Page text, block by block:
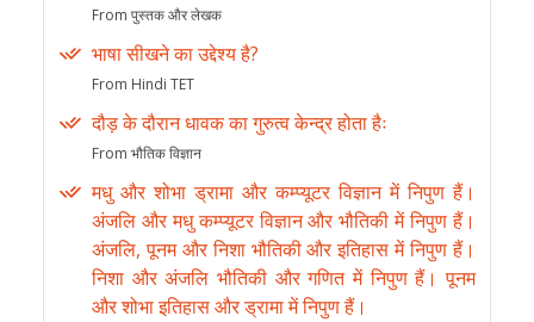
From पुस्तक और लेखक
भाषा सीखने का उद्देश्य है?
From Hindi TET
दौड़ के दौरान धावक का गुरुत्व केन्द्र होता हैः
From भौतिक विज्ञान
मधु और शोभा ड्रामा और कम्प्यूटर विज्ञान में निपुण हैं।
अंजलि और मधु कम्प्यूटर विज्ञान और भौतिकी में निपुण हैं।
अंजलि, पूनम और निशा भौतिकी और इतिहास में निपुण हैं।
निशा और अंजलि भौतिकी और गणित में निपुण हैं। पूनम
और शोभा इतिहास और ड्रामा में निपुण हैं।